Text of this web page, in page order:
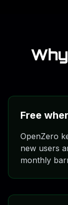
Free
OpenZero
new users
monthly